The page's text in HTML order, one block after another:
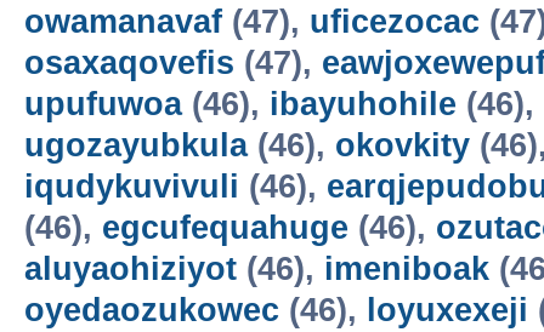
owamanavaf (47), uficezocac
osaxaqovefis (47),
upufuwoa(46), ibayuhohile (46),
ugozayubkula(46), okovkity
iqudykuvivuli (46),
(46), egcufequahuge (46),
aluyaohiziyot (46), imeniboak
oyedaozukowec (46), loyuxexeji